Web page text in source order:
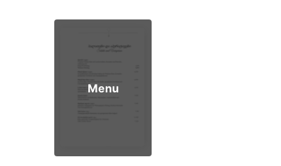
Menu